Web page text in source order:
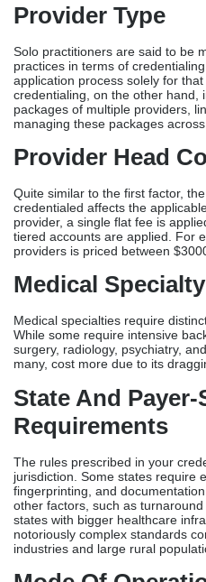
Provider Type
Solo practitioners are said to be
practices in terms of
application process solely for
credentialing, on the other hand,
packages of multiple providers,
managing these packages
Provider Head
Quite similar to the first factor,
credentialed affects the
provider, a single flat fee is
tiered accounts are applied. For
providers is priced between
Medical Specialty
Medical specialties require
While some require intensive
surgery, radiology, psychiatry,
many, cost more due to its
State And
Requirements
The rules prescribed in your
jurisdiction. Some states require
fingerprinting, and
other factors, such as
states with bigger healthcare
notoriously complex standards
industries and large rural